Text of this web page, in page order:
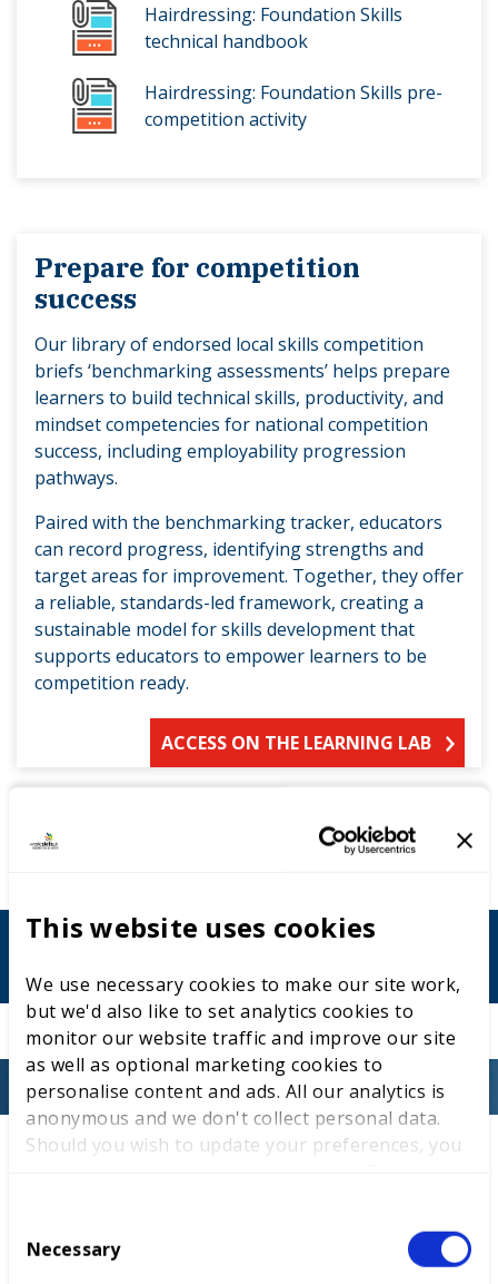
This website uses cookies
We use necessary cookies to make our site work,
but we'd also like to set analytics cookies to
monitor our website traffic and improve our site
as well as optional marketing cookies to
personalise content and ads. All our analytics is
anonymous and we don't collect personal data.
Should you wish to update your preferences, you
Necessary
Hairdressing: Foundation Skills
technical handbook
Hairdressing: Foundation Skills pre-
competition activity
Prepare for competition
success
Our library of endorsed local skills competition
briefs ‘benchmarking assessments’ helps prepare
learners to build technical skills, productivity, and
mindset competencies for national competition
success, including employability progression
pathways.
Paired with the benchmarking tracker, educators
can record progress, identifying strengths and
target areas for improvement. Together, they offer
a reliable, standards-led framework, creating a
sustainable model for skills development that
supports educators to empower learners to be
competition ready.
ACCESS ON THE LEARNING LAB
Entry criteria
additional learning needs (ALN), or who require
additional support for learning (ASL). Applicants